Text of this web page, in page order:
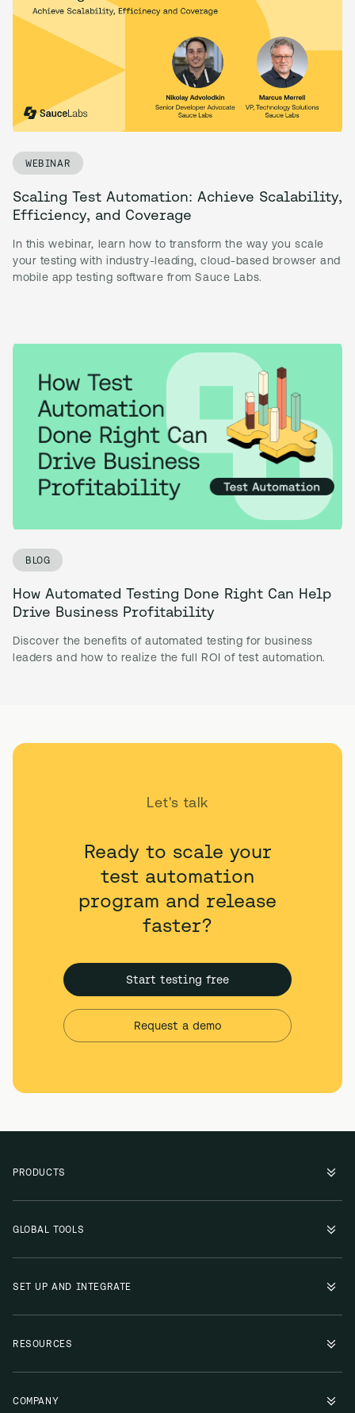
WEBINAR
Scaling Test Automation: Achieve Scalability,
Efficiency, and Coverage
In this webinar, learn how to transform the way you scale
your testing with industry-leading, cloud-based browser and
mobile app testing software from Sauce Labs.
BLOG
How Automated Testing Done Right Can Help
Drive Business Profitability
Discover the benefits of automated testing for business
leaders and how to realize the full ROI of test automation.
Ready to scale your
test automation
program and release
faster?
Let's talk
Start testing free
Request a demo
PRODUCTS
GLOBAL TOOLS
SET UP AND INTEGRATE
RESOURCES
COMPANY